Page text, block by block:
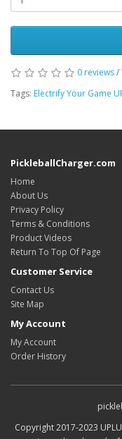
0 reviews/
Tags: Electrify Your Game
PickleballCharger.com
Home
About Us
Privacy Policy
Terms & Conditions
Product Videos
Return To Top Of Page
Customer Service
Contact Us
Site Map
My Account
My Account
Order History
Copyright 2017-2023